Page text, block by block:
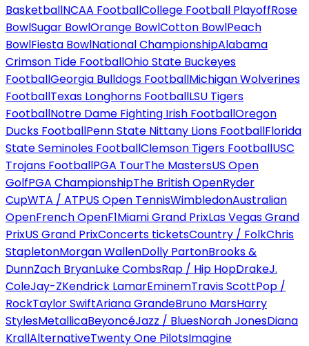
BasketballNCAA FootballCollege Football PlayoffRose
BowlSugar BowlOrange BowlCotton BowlPeach
BowlFiesta BowlNational ChampionshipAlabama
Crimson Tide FootballOhio State Buckeyes
FootballGeorgia Bulldogs FootballMichigan Wolverines
FootballTexas Longhorns FootballLSU Tigers
FootballNotre Dame Fighting Irish FootballOregon
Ducks FootballPenn State Nittany Lions FootballFlorida
State Seminoles FootballClemson Tigers FootballUSC
Trojans FootballPGA TourThe MastersUS Open
GolfPGA ChampionshipThe British OpenRyder
CupWTA / ATPUS Open TennisWimbledonAustralian
OpenFrench OpenF1Miami Grand PrixLas Vegas Grand
PrixUS Grand PrixConcerts ticketsCountry / FolkChris
StapletonMorgan WallenDolly PartonBrooks &
DunnZach BryanLuke CombsRap / Hip HopDrakeJ.
ColeJay-ZKendrick LamarEminemTravis ScottPop /
RockTaylor SwiftAriana GrandeBruno MarsHarry
StylesMetallicaBeyoncéJazz / BluesNorah JonesDiana
KrallAlternativeTwenty One PilotsImagine